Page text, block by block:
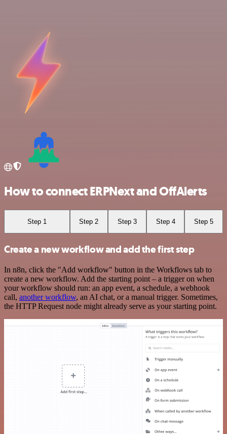
How to connect ERPNext and OffAlerts
Step 1 Step 2 Step 3 Step 4 Step 5
Create a new workflow and add the first step
In n8n, click the "Add workflow" button in the Workflows tab to
create a new workflow. Add the starting point – a trigger on when
your workflow should run: an app event, a schedule, a webhook
call, another workflow, an AI chat, or a manual trigger. Sometimes,
the HTTP Request node might already serve as your starting point.